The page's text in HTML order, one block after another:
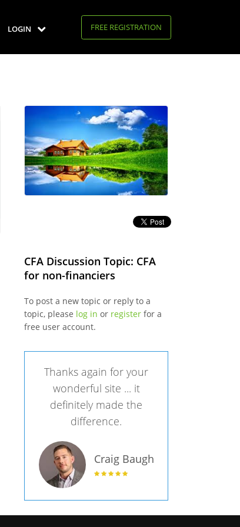
LOGIN FREE REGISTRATION
CFA Discussion Topic: CFA
for non-financiers
To post a new topic or reply to a
topic, please log in or registerfor a
free user account.
Thanks again for your
wonderful site ... it
definitely made the
difference.
Craig Baugh